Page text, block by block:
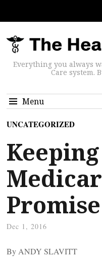
Everything you always
Care system.
Menu
UNCATEGORIZED
Keeping
Promise
Dec 1, 2016
By ANDY SLAVITT